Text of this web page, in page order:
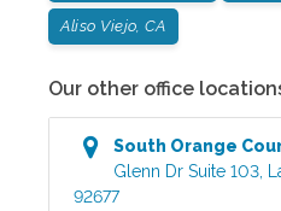
Aliso Viejo, CA
Our other office
South Orange
Glenn Dr Suite 103
92677